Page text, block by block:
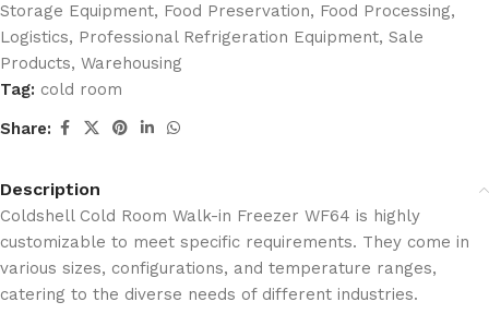
Storage Equipment, Food Preservation, Food Processing,
Logistics, Professional Refrigeration Equipment, Sale
Products, Warehousing
Tag: cold room
Share:
Description
Coldshell Cold Room Walk-in Freezer WF64 is highly
customizable to meet specific requirements. They come in
various sizes, configurations, and temperature ranges,
catering to the diverse needs of different industries.